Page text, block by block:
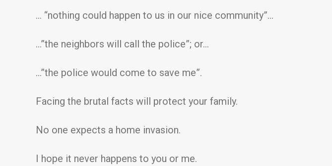
… “nothing could happen to us in our nice community”…
…”the neighbors will call the police”; or…
…”the police would come to save me”.
Facing the brutal facts will protect your family.
No one expects a home invasion.
I hope it never happens to you or me.